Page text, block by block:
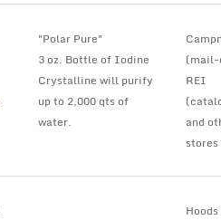
"Polar Pure"
3 oz. Bottle of Iodine
Crystalline will purify
up to 2,000 qts of
water.
(mail-
REI
and
stores